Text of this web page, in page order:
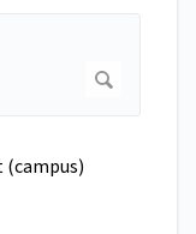
(campus)